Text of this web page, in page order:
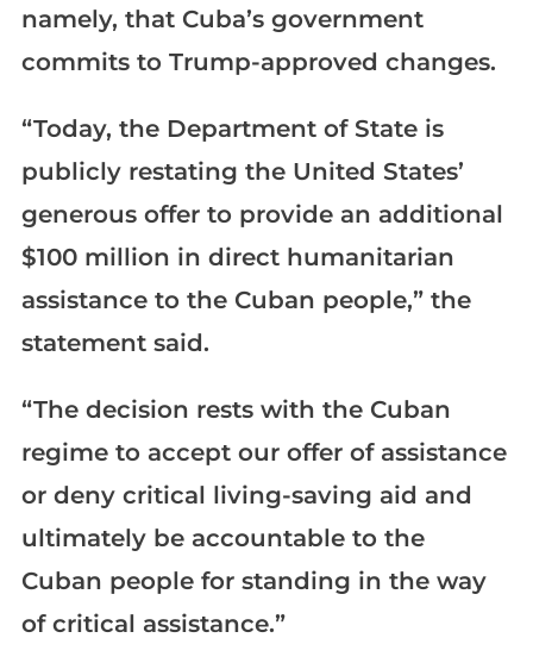
namely, that Cuba’s government
commits to Trump-approved changes.
“Today, the Department of State is
publicly restating the United States’
generous offer to provide an additional
$100 million in direct humanitarian
assistance to the Cuban people,” the
statement said.
“The decision rests with the Cuban
regime to accept our offer of assistance
or deny critical living-saving aid and
ultimately be accountable to the
Cuban people for standing in the way
of critical assistance.”